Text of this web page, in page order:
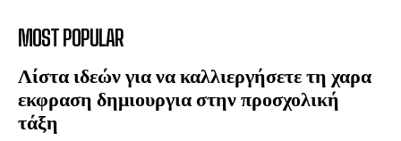
MOST POPULAR
Λίστα ιδεών για να καλλιεργήσετε τη χαρα
εκφραση δημιουργια στην προσχολική
τάξη